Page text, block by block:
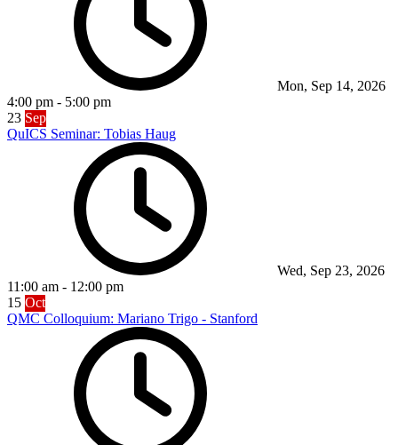
Mon, Sep 14, 2026
4:00 pm - 5:00 pm
23 Sep
QuICS Seminar: Tobias Haug
Wed, Sep 23, 2026
11:00 am - 12:00 pm
15 Oct
QMC Colloquium: Mariano Trigo - Stanford